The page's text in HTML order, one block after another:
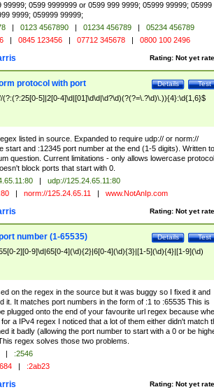
99999; 0599 9999999 or 0599 999 9999; 05999 99999; 05999
9999; 059999 99999;
| 0123 4567890 | 01234 456789 |
05234 456789
| 0845 123456 | 07712 345678 | 0800 100 2496
Rating: Not yet
Test
Details
protocol with port
(?:(?:25[0-5]|2[0-4]\d|[01]\d\d|\d?\d)(?(?=\.?\d)\.)){4}:\d{1,6}$
listed in source. Expanded to require udp:// or norm://
start and :12345 port number at the end (1-5 digits). Written to
question. Current limitations - only allows lowercase protocol
block ports that start with 0.
|
udp://125.24.65.11:80
| norm://125.24.65.11 | www.NotAnIp.com
Rating: Not yet
Test
Details
number (1-65535)
2][0-9]\d|65[0-4](\d){2}|6[0-4](\d){3}|[1-5](\d){4}|[1-9](\d)
on the regex in the source but it was buggy so I fixed it and
it. It matches port numbers in the form of :1 to :65535 This is
plugged onto the end of your favourite url regex because
a IPv4 regex I noticed that a lot of them either didn't match
it badly (allowing the port number to start with a 0 or be
regex solves those two problems.
|
:2546
| :2ab23
Rating: Not yet